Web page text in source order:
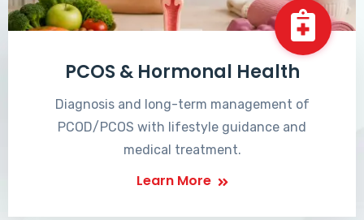
PCOS & Hormonal Health
Diagnosis and long-term management of
PCOD/PCOS with lifestyle guidance and
medical treatment.
Learn More